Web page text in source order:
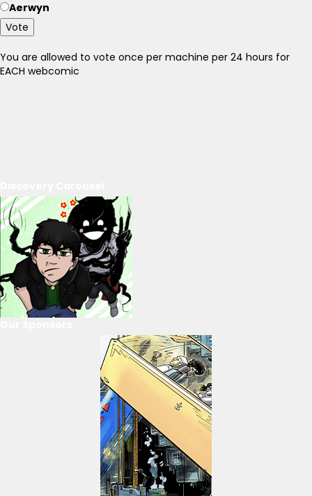
Aerwyn
Vote
You are allowed to vote once per machine per 24 hours for
EACH webcomic